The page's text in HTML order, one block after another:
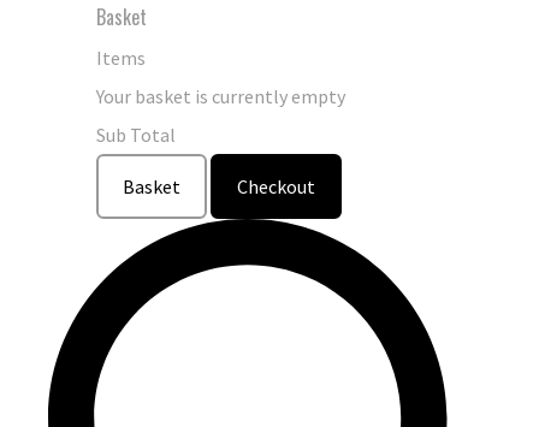
Basket
Items
Your basket is currently empty
Sub Total
Basket Checkout